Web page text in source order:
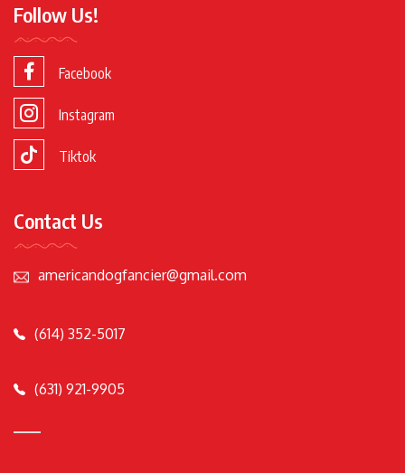
Follow Us!
Facebook
Instagram
Tiktok
Contact Us
americandogfancier@gmail.com
(614) 352-5017
(631) 921-9905